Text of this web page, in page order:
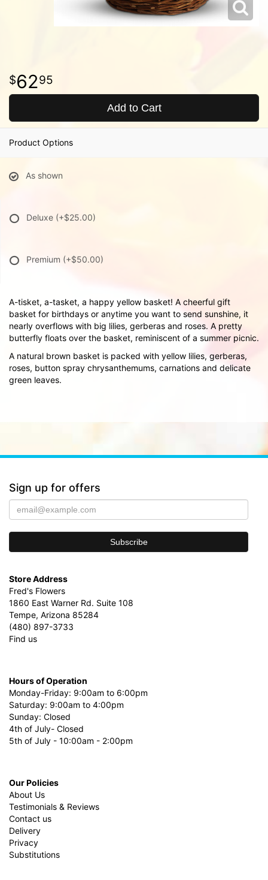
6295
Add to Cart
Product Options
As shown
Deluxe (+$25.00)
Premium (+$50.00)
A-tisket, a-tasket, a happy yellow basket! A cheerful gift
basket for birthdays or anytime you want to send sunshine, it
nearly overflows with big lilies, gerberas and roses. A pretty
butterfly floats over the basket, reminiscent of a summer picnic.
A natural brown basket is packed with yellow lilies, gerberas,
roses, button spray chrysanthemums, carnations and delicate
green leaves.
Sign up for offers
Store Address
Fred's Flowers
1860 East Warner Rd. Suite 108
Tempe, Arizona 85284
(480) 897-3733
Find us
Hours of Operation
Monday-Friday: 9:00am to 6:00pm
Saturday: 9:00am to 4:00pm
Sunday: Closed
4th of July- Closed
5th of July - 10:00am - 2:00pm
Our Policies
About Us
Testimonials & Reviews
Contact us
Delivery
Privacy
Substitutions